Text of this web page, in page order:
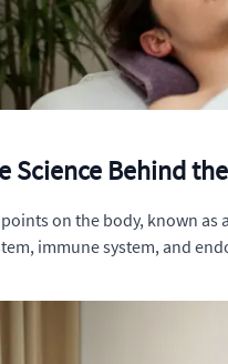
Science Behind
on the body, known
immune system, and